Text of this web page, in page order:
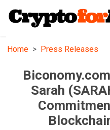
Home Press Releases
Sarah